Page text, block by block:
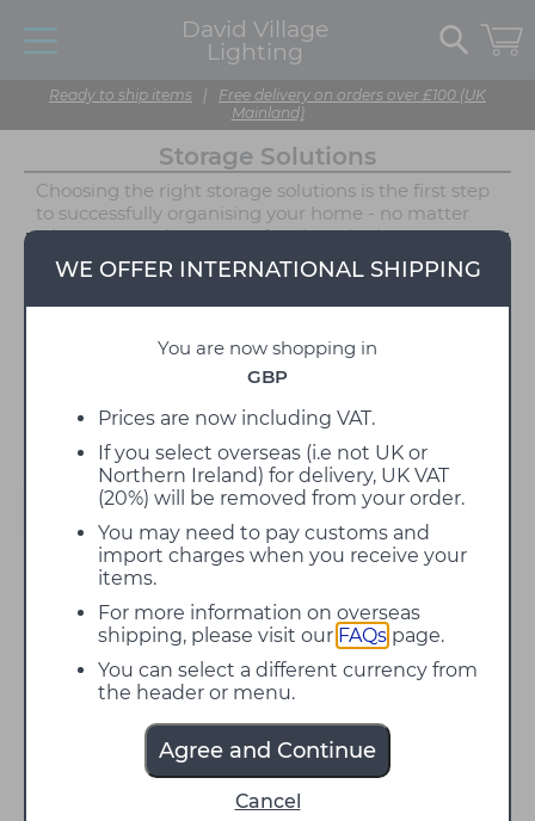
David Village
Lighting
Ready to ship items | Free delivery on orders over £100 (UK
Mainland)
WE OFFER INTERNATIONAL SHIPPING
You are now shopping in
GBP
Prices are now including VAT.
If you select overseas (i.e not UK or
Northern Ireland) for delivery, UK VAT
(20%) will be removed from your order.
You may need to pay customs and
import charges when you receive your
items.
For more information on overseas
shipping, please visit our FAQs page.
You can select a different currency from
the header or menu.
Agree and Continue
Cancel
Storage Solutions
Choosing the right storage solutions is the first step
to successfully organising your home - no matter
what you require storage for, there is always a
solution! Say goodbye to a cluttered home and hello
to stylish storage furniture, available in a range of
styles and featuring some of David Village Lighting's
and original solutions, whether you want a bold pop
of colour or a more subtle wooden finish. These
shelves to keep your treasured items tidy and safe.
Filter
off